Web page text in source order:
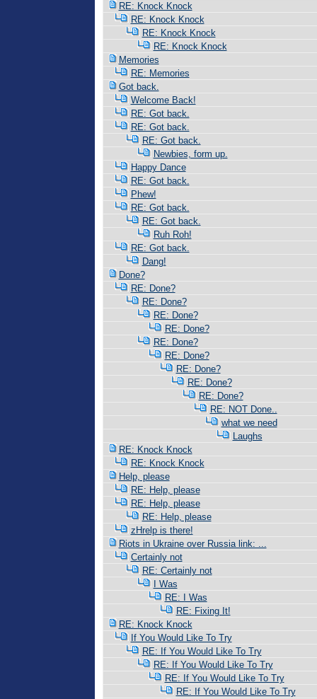
RE: Knock Knock
RE: Knock Knock
RE: Knock Knock
RE: Knock Knock
Memories
RE: Memories
Got back.
Welcome Back!
RE: Got back.
RE: Got back.
RE: Got back.
Newbies, form up.
Happy Dance
RE: Got back.
Phew!
RE: Got back.
RE: Got back.
Ruh Roh!
RE: Got back.
Dang!
Done?
RE: Done?
RE: Done?
RE: Done?
RE: Done?
RE: Done?
RE: Done?
RE: Done?
RE: Done?
RE: Done?
RE: NOT Done..
what we need
Laughs
RE: Knock Knock
RE: Knock Knock
Help, please
RE: Help, please
RE: Help, please
RE: Help, please
zHrelp is there!
Riots in Ukraine over Russia link: ...
Certainly not
RE: Certainly not
I Was
RE: I Was
RE: Fixing It!
RE: Knock Knock
If You Would Like To Try
RE: If You Would Like To Try
RE: If You Would Like To Try
RE: If You Would Like To Try
RE: If You Would Like To Try